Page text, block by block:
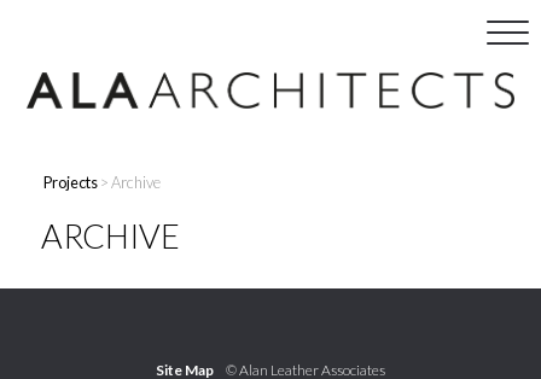
Projects> Archive
ARCHIVE
Site Map© Alan Leather Associates